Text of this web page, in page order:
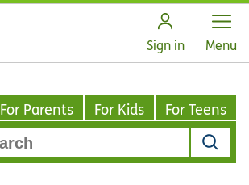
Sign in Open
Menu
For Parents For Kids For Teens